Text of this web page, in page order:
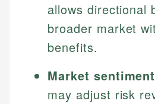
allows directional
broader market
benefits.
Market
may adjust risk